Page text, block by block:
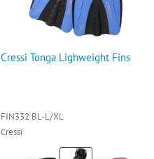
Cressi Tonga Lighweight Fins
FIN332 BL-L/XL
Cressi